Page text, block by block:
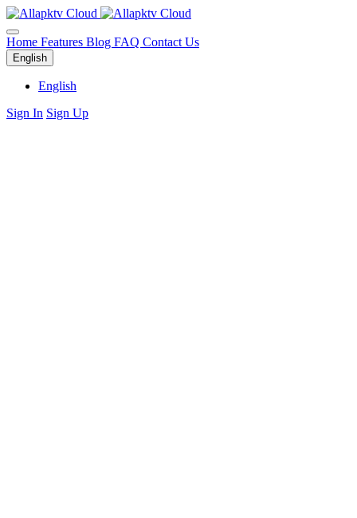
Home Features Blog FAQ Contact Us
English
English
Sign In Sign Up